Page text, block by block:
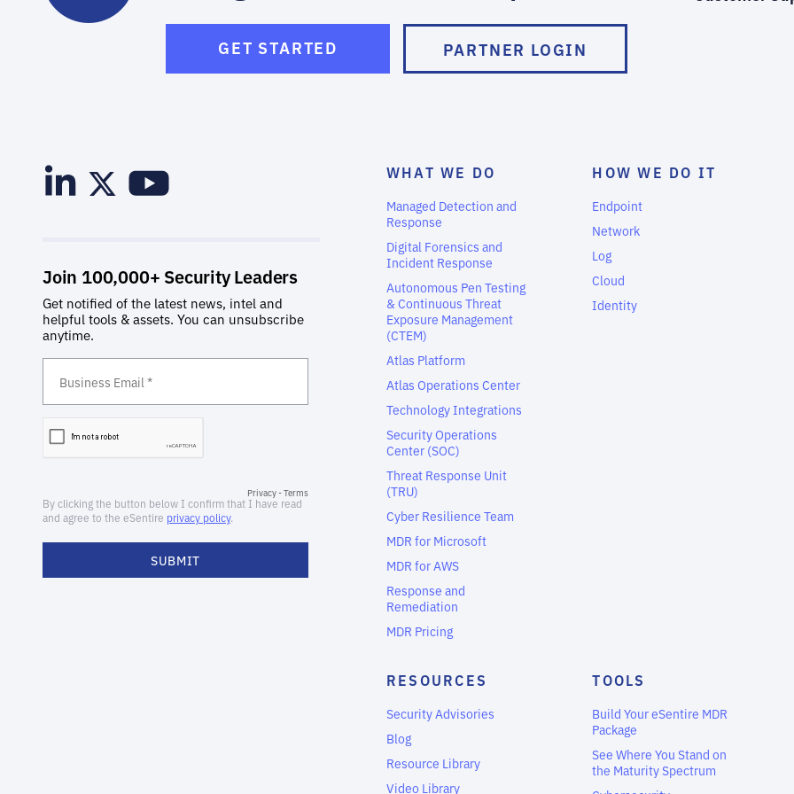
GET STARTED PARTNER LOGIN
WHAT WE DO
Managed Detection and
Response
Digital Forensics and
Incident Response
Autonomous Pen Testing
& Continuous Threat
Exposure Management
(CTEM)
Atlas Platform
Atlas Operations Center
Technology Integrations
Security Operations
Center (SOC)
Threat Response Unit
(TRU)
Cyber Resilience Team
MDR for Microsoft
MDR for AWS
Response and
Remediation
MDR Pricing
HOW WE DO IT
Endpoint
Network
Log
Cloud
Identity
RESOURCES
Security Advisories
Blog
Resource Library
Video Library
TOOLS
Build Your eSentire MDR
Package
See Where You Stand on
the Maturity Spectrum